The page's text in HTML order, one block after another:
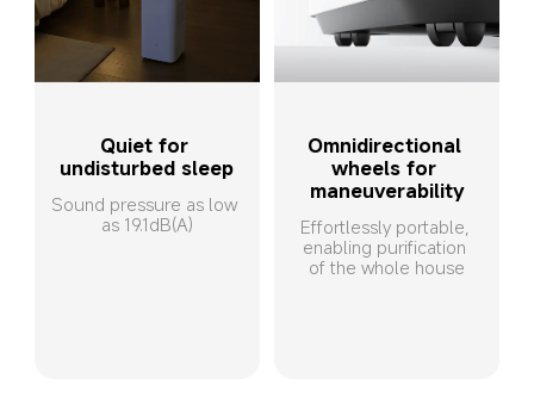
Quiet for
undisturbed sleep
Sound pressure as low
as 19.1dB(A)
Omnidirectional
wheels for
maneuverability
Effortlessly portable,
enabling purification
of the whole house